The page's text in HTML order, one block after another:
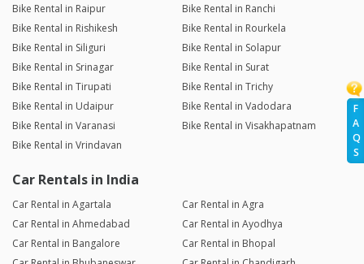
F
A
Q
S
Bike Rental in Raipur
Bike Rental in Ranchi
Bike Rental in Rishikesh
Bike Rental in Rourkela
Bike Rental in Siliguri
Bike Rental in Solapur
Bike Rental in Srinagar
Bike Rental in Surat
Bike Rental in Tirupati
Bike Rental in Trichy
Bike Rental in Udaipur
Bike Rental in Vadodara
Bike Rental in Varanasi
Bike Rental in Visakhapatnam
Bike Rental in Vrindavan
Car Rentals in India
Car Rental in Agartala
Car Rental in Agra
Car Rental in Ahmedabad
Car Rental in Ayodhya
Car Rental in Bangalore
Car Rental in Bhopal